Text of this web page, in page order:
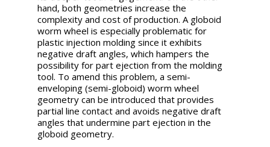
hand, both geometries increase the
complexity and cost of production. A globoid
worm wheel is especially problematic for
plastic injection molding since it exhibits
negative draft angles, which hampers the
possibility for part ejection from the molding
tool. To amend this problem, a semi-
enveloping (semi-globoid) worm wheel
geometry can be introduced that provides
partial line contact and avoids negative draft
angles that undermine part ejection in the
globoid geometry.